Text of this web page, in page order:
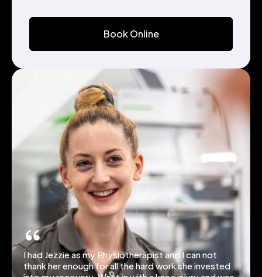
Book Online
I had Jezzie as my Physiotherapist and I can not
thank her enough for all the hard work she invested